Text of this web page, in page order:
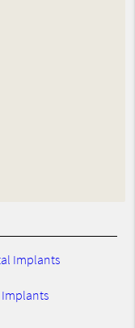
Implants
Implants